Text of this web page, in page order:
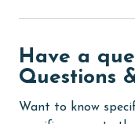
combination tub/
Have a
Questions
Want to know